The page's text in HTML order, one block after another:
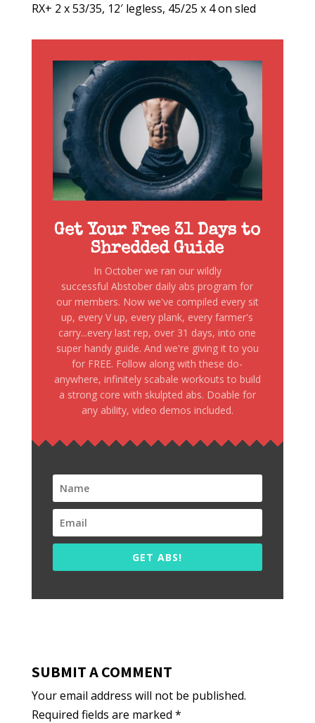
RX+ 2 x 53/35, 12′ legless, 45/25 x 4 on sled
Get Your Free 31 Days to
Shredded Guide
In October we ran our wildly
successful Abstober daily abs program for
our members. Now we've compiled every sit
up, every V up, every plank, every farmer's
carry...every last rep, over 31 days, into one
super handy guide. And we're giving it to you
for FREE. Follow along with these do-
anywhere, infinitely scabale workouts to build
a strong core with skulpted abs. Doable for
any ability, video demos included.
GET ABS!
SUBMIT A COMMENT
Your email address will not be published.
Required fields are marked *